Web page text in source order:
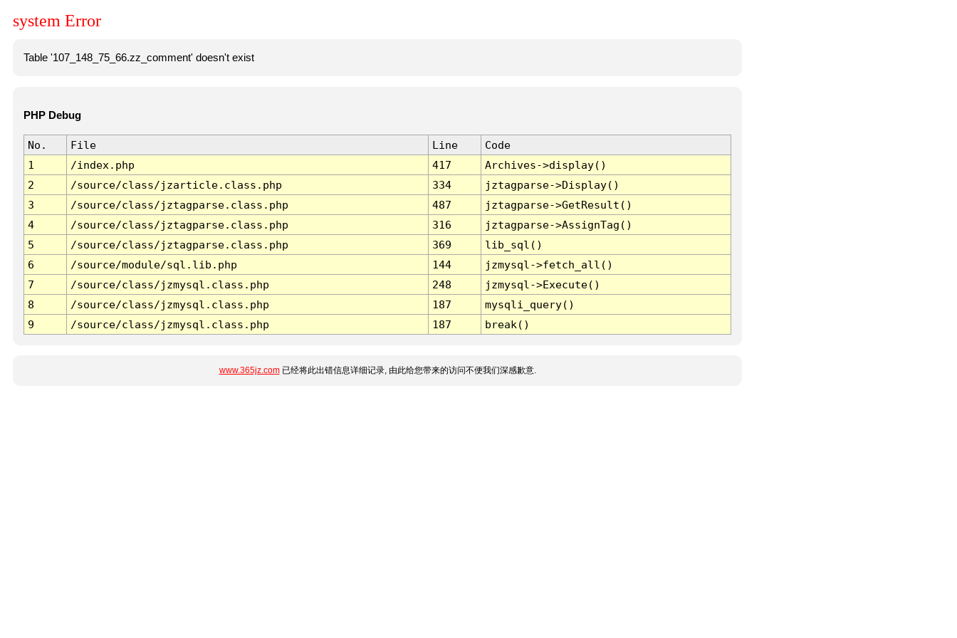
system Error
Table '107_148_75_66.zz_comment' doesn't exist
PHP Debug
No. File Line
Code
1
/index.php 417
Archives->display()
2
/source/class/jzarticle.class.php 334
jztagparse->Display()
3
/source/class/jztagparse.class.php 487
jztagparse->GetResult()
4
/source/class/jztagparse.class.php 316
jztagparse->AssignTag()
5
/source/class/jztagparse.class.php 369
lib_sql()
6
/source/module/sql.lib.php 144
jzmysql->fetch_all()
7
/source/class/jzmysql.class.php 248
jzmysql->Execute()
8
/source/class/jzmysql.class.php 187
mysqli_query()
9
/source/class/jzmysql.class.php 187 break()
www.365jz.com已经将此出错信息详细记录, 由此给您带来的访问不便我们深感歉意.